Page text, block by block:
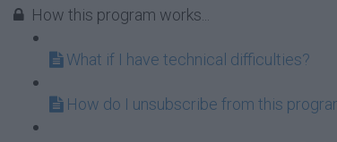
How this program works...
What if I have technical difficulties?
How do I unsubscribe from this